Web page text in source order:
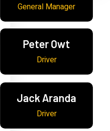
General Manager
Peter Owt
Driver
Jack Aranda
Driver